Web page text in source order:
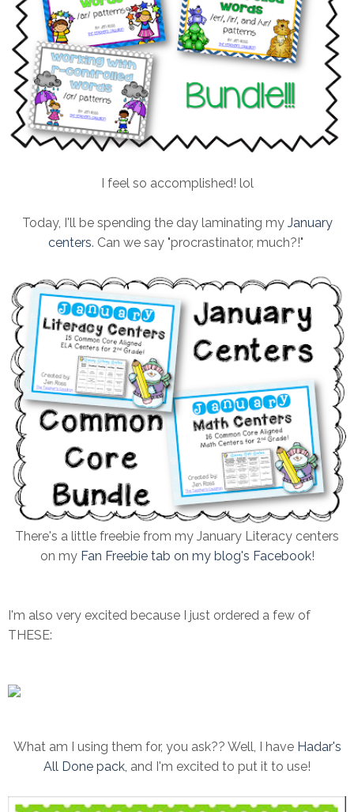
I feel so accomplished! lol
Today, I'll be spending the day laminating my January
centers. Can we say "procrastinator, much?!"
There's a little freebie from my January Literacy centers
on my Fan Freebie tab on my blog's Facebook!
I'm also very excited because I just ordered a few of
THESE:
What am I using them for, you ask?? Well, I have Hadar's
All Done pack, and I'm excited to put it to use!